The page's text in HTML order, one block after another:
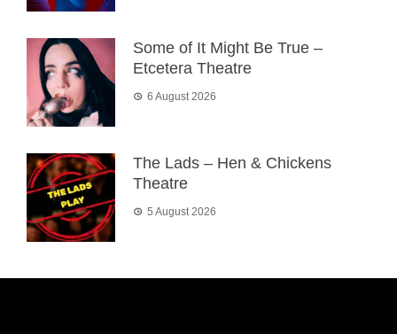
Some of It Might Be True –
Etcetera Theatre
6 August 2026
The Lads – Hen & Chickens
Theatre
5 August 2026